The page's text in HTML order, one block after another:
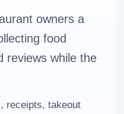
owners a
food
reviews while the
receipts, takeout